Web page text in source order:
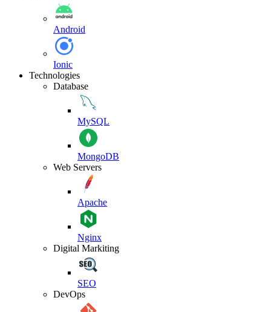
Android
Ionic
Technologies
Database
MySQL
MongoDB
Web Servers
Apache
Nginx
Digital Markiting
SEO
DevOps